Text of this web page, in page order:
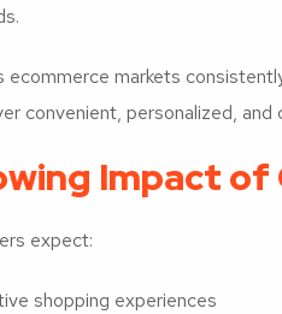
ecommerce markets
convenient, personalized,
Impact
expect:
shopping experiences